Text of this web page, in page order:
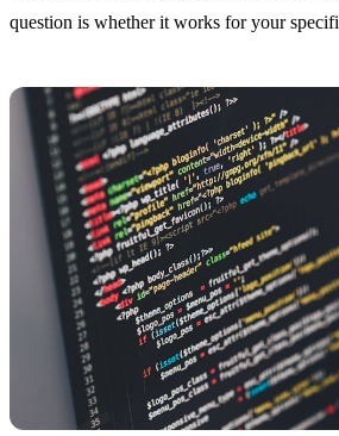
question is whether it works for your